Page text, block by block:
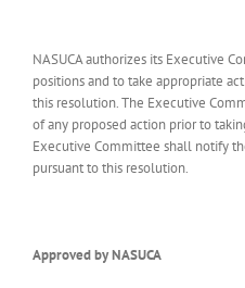
NASUCA authorizes its Executive
positions and to take appropriate
this resolution. The Executive
of any proposed action prior to
Executive Committee shall notify
pursuant to this resolution.
Approved by NASUCA